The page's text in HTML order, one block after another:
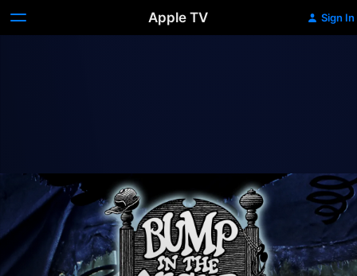
Apple TV Sign In